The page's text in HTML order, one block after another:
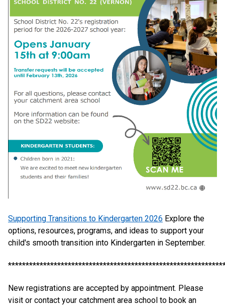
Supporting Transitions to Kindergarten 2026 Explore the
options, resources, programs, and ideas to support your
child's smooth transition into Kindergarten in September.
New registrations are accepted by appointment. Please
visit or contact your catchment area school to book an